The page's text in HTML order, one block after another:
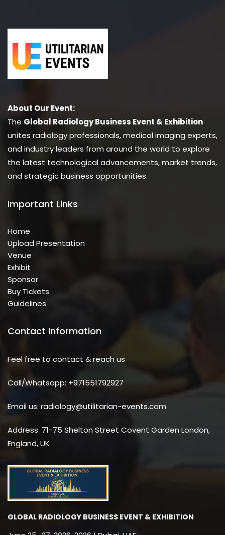
About Our Event:
The Global Radiology Business Event & Exhibition
unites radiology professionals, medical imaging experts,
and industry leaders from around the world to explore
the latest technological advancements, market trends,
and strategic business opportunities.
Important Links
Home
Upload Presentation
Venue
Exhibit
Sponsor
Buy Tickets
Guidelines
Contact Information
Feel free to contact & reach us
Call/Whatsapp: +971551792927
Email us: radiology@utilitarian-events.com
Address: 71-75 Shelton Street Covent Garden London,
England, UK
GLOBAL RADIOLOGY BUSINESS EVENT & EXHIBITION